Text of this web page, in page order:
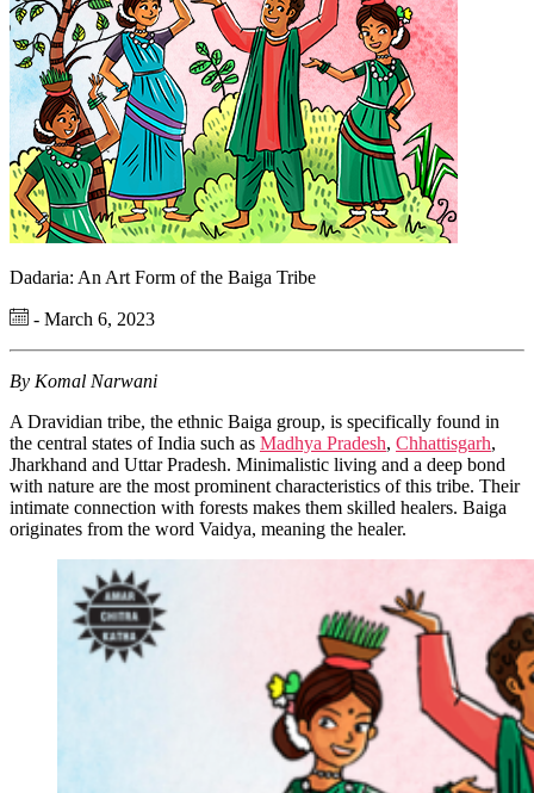
Dadaria: An Art Form of the Baiga Tribe
- March 6, 2023
By Komal Narwani
A Dravidian tribe, the ethnic Baiga group, is specifically found in
the central states of India such as Madhya Pradesh, Chhattisgarh,
Jharkhand and Uttar Pradesh. Minimalistic living and a deep bond
with nature are the most prominent characteristics of this tribe. Their
intimate connection with forests makes them skilled healers. Baiga
originates from the word Vaidya, meaning the healer.